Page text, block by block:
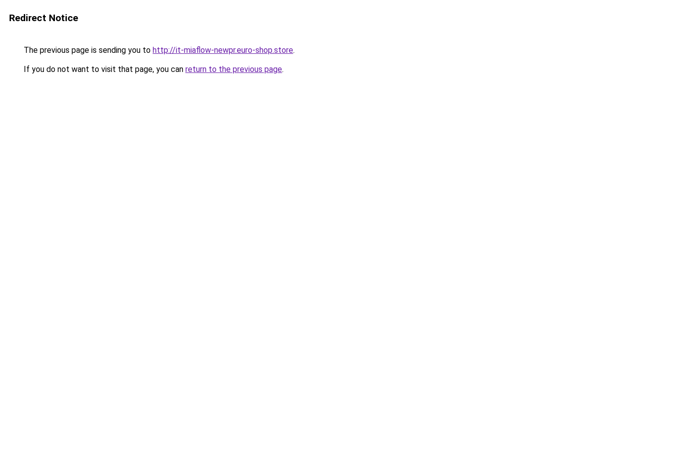
Redirect Notice
The previous page is sending you to http://it-miaflow-newpr.euro-shop.store.
If you do not want to visit that page, you can return to the previous page.